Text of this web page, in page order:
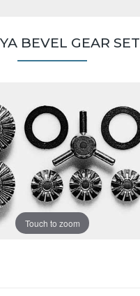
BEVEL GEAR SET
Touch to zoom